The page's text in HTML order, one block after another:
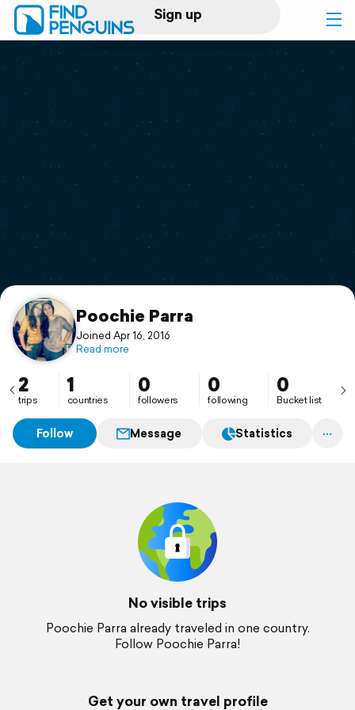
Sign up
Log in
Print a book
Flyover video
Support
Poochie Parra
Joined Apr 16, 2016
Read more
2
trips
1
countries
0
followers
0
following
0
Bucket list
Follow Message Statistics
No visible trips
Poochie Parra already traveled in one country.
Follow Poochie Parra!
Get your own travel profile